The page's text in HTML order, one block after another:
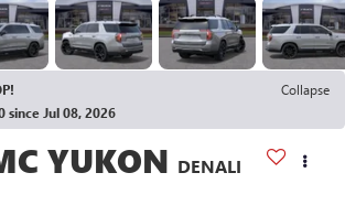
Collapse
since Jul 08, 2026
YUKON DENALI